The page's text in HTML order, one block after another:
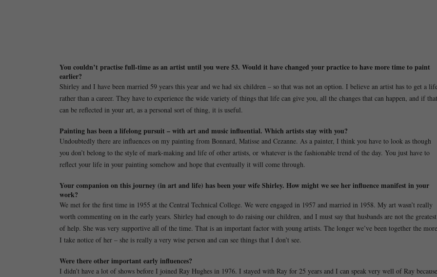
You couldn’t practise full-time as an artist until you were 53. Would it have changed your practice to have more time to paint
earlier?
Shirley and I have been married 59 years this year and we had six children – so that was not an option. I believe an artist has to get a
rather than a career. They have to experience the wide variety of things that life can give you, all the changes that can happen, and if that
can be reflected in your art, as a personal sort of thing, it is useful.
Painting has been a lifelong pursuit – with art and music influential. Which artists stay with you?
Undoubtedly there are influences on my painting from Bonnard, Matisse and Cezanne. As a painter, I think you have to look as though
you don’t belong to the style of mark-making and life of other artists, or whatever is the fashionable trend of the day. You just have to
reflect your life in your painting somehow and hope that eventually it will come through.
Your companion on this journey (in art and life) has been your wife Shirley. How might we see her influence manifest in your
work?
We met for the first time in 1955 at the Central Technical College. We were engaged in 1957 and married in 1958. My art wasn’t really
worth commenting on in the early years. Shirley had enough to do raising our children, and I must say that husbands are not the greatest
of help. She was very supportive all of the time. That is an important factor with young artists. The longer we’ve been together the more
I take notice of her – she is really a very wise person and can see things that I don’t see.
Were there other important early influences?
I didn’t have a lot of shows before I joined Ray Hughes in 1976. I stayed with Ray for 25 years and I can speak very well of Ray because